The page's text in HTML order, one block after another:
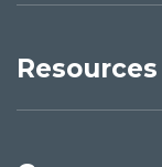
Resources